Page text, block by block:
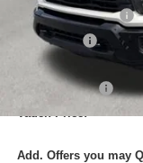
Documentation Fee
Accessories
Total Price:
Customer Cash
Add. Offers you may